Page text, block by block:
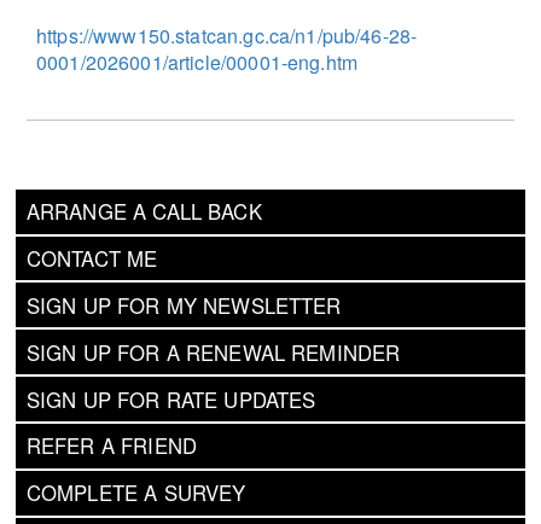
ARRANGE A CALL BACK
CONTACT ME
SIGN UP FOR MY NEWSLETTER
SIGN UP FOR A RENEWAL REMINDER
SIGN UP FOR RATE UPDATES
REFER A FRIEND
COMPLETE A SURVEY
https://www150.statcan.gc.ca/n1/pub/46-28-
0001/2026001/article/00001-eng.htm